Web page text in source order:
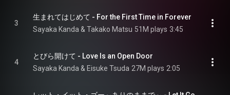
3
生まれてはじめて - For the First Time in Forever
Sayaka Kanda & Takako Matsu 51M plays 3:45
4
とびら開けて - Love Is an Open Door
Sayaka Kanda & Eisuke Tsuda 27M plays 2:05